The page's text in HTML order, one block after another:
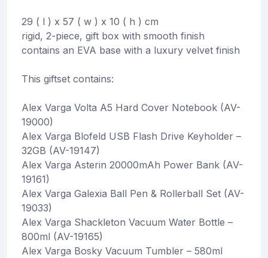
29 ( l ) x 57 ( w ) x 10 ( h ) cm
rigid, 2-piece, gift box with smooth finish
contains an EVA base with a luxury velvet finish
This giftset contains:
Alex Varga Volta A5 Hard Cover Notebook (AV-
19000)
Alex Varga Blofeld USB Flash Drive Keyholder –
32GB (AV-19147)
Alex Varga Asterin 20000mAh Power Bank (AV-
19161)
Alex Varga Galexia Ball Pen & Rollerball Set (AV-
19033)
Alex Varga Shackleton Vacuum Water Bottle –
800ml (AV-19165)
Alex Varga Bosky Vacuum Tumbler – 580ml